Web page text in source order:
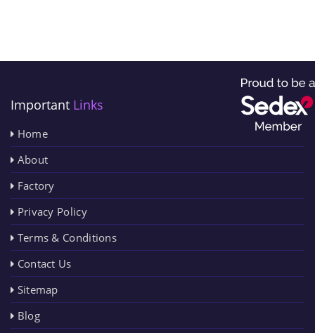
Important Links
Home
About
Factory
Privacy Policy
Terms & Conditions
Contact Us
Sitemap
Blog